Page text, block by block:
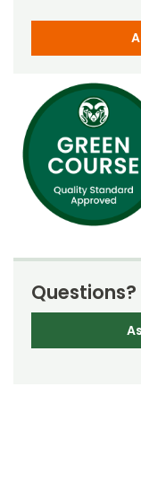
Questions?